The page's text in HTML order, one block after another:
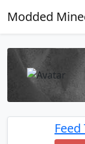
Modded